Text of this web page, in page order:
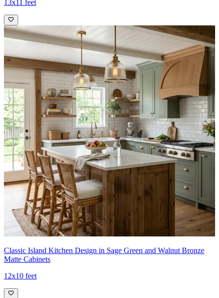
13x11 feet
Classic Island Kitchen Design in Sage Green and Walnut Bronze
Matte Cabinets
12x10 feet